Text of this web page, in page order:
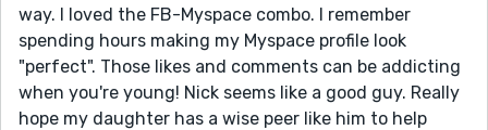
way. I loved the FB-Myspace combo. I remember
spending hours making my Myspace profile look
"perfect". Those likes and comments can be addicting
when you're young! Nick seems like a good guy. Really
hope my daughter has a wise peer like him to help